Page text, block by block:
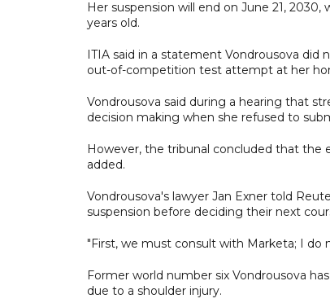
Her suspension will end on June 21,
years old.
ITIA said in a statement Vondrousova
out-of-competition test attempt at her
Vondrousova said during a hearing that
decision making when she refused to
However, the tribunal concluded that the
added.
Vondrousova's lawyer Jan Exner told
suspension before deciding their next
"First, we must consult with Marketa; I
Former world number six Vondrousova
due to a shoulder injury.